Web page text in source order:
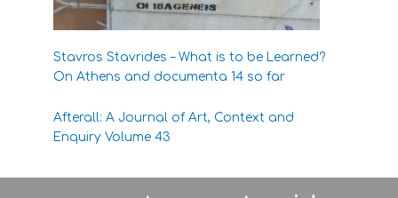
Stavros Stavrides – What is to be Learned?
On Athens and documenta 14 so far
Afterall: A Journal of Art, Context and
Enquiry Volume 43